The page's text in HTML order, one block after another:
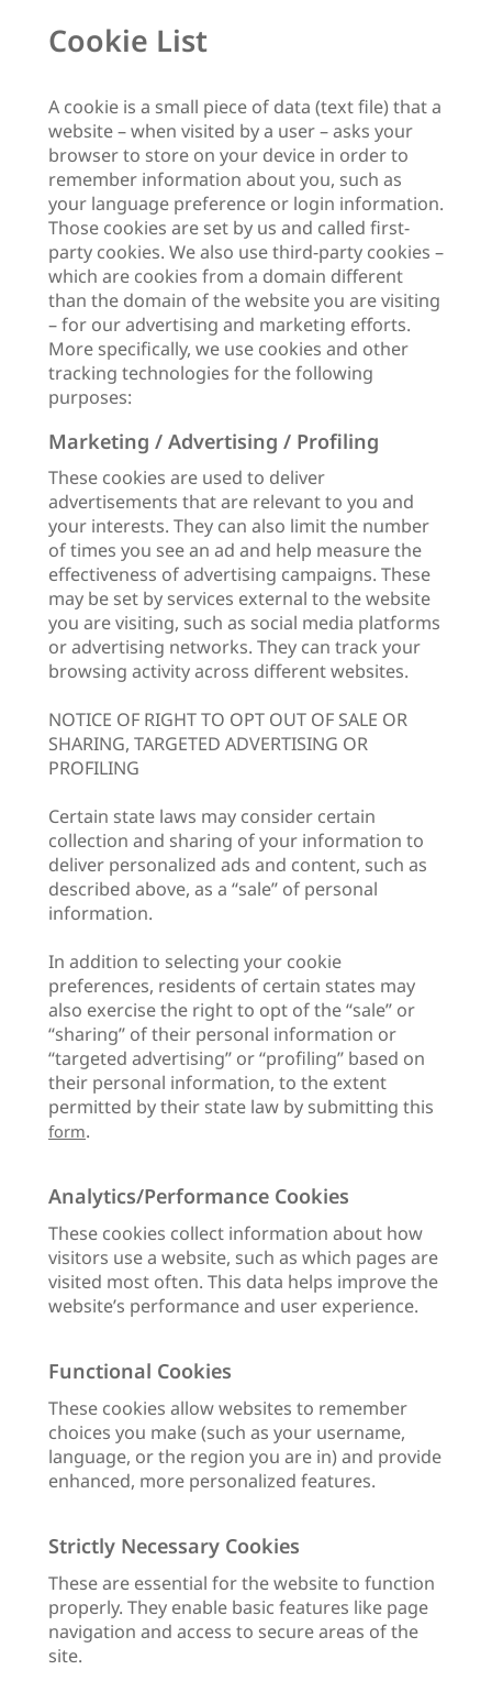
Cookie List
A cookie is a small piece of data (text file) that a
website – when visited by a user – asks your
browser to store on your device in order to
remember information about you, such as
your language preference or login information.
Those cookies are set by us and called first-
party cookies. We also use third-party cookies –
which are cookies from a domain different
than the domain of the website you are visiting
– for our advertising and marketing efforts.
More specifically, we use cookies and other
tracking technologies for the following
purposes:
Marketing / Advertising / Profiling
These cookies are used to deliver
advertisements that are relevant to you and
your interests. They can also limit the number
of times you see an ad and help measure the
effectiveness of advertising campaigns. These
may be set by services external to the website
you are visiting, such as social media platforms
or advertising networks. They can track your
browsing activity across different websites.
NOTICE OF RIGHT TO OPT OUT OF SALE OR
SHARING, TARGETED ADVERTISING OR
PROFILING
Certain state laws may consider certain
collection and sharing of your information to
deliver personalized ads and content, such as
described above, as a “sale” of personal
information.
In addition to selecting your cookie
preferences, residents of certain states may
also exercise the right to opt of the “sale” or
“sharing” of their personal information or
“targeted advertising” or “profiling” based on
their personal information, to the extent
permitted by their state law by submitting this
form.
Analytics/Performance Cookies
These cookies collect information about how
visitors use a website, such as which pages are
visited most often. This data helps improve the
website’s performance and user experience.
Functional Cookies
These cookies allow websites to remember
choices you make (such as your username,
language, or the region you are in) and provide
enhanced, more personalized features.
Strictly Necessary Cookies
These are essential for the website to function
properly. They enable basic features like page
navigation and access to secure areas of the
site.